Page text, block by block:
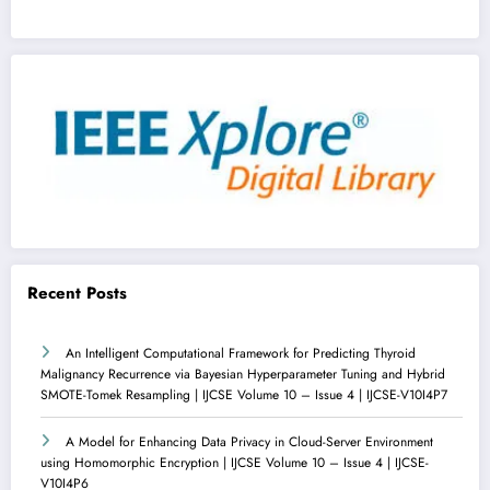
Recent Posts
An Intelligent Computational Framework for Predicting Thyroid
Malignancy Recurrence via Bayesian Hyperparameter Tuning and Hybrid
SMOTE-Tomek Resampling | IJCSE Volume 10 – Issue 4 | IJCSE-V10I4P7
A Model for Enhancing Data Privacy in Cloud-Server Environment
using Homomorphic Encryption | IJCSE Volume 10 – Issue 4 | IJCSE-
V10I4P6